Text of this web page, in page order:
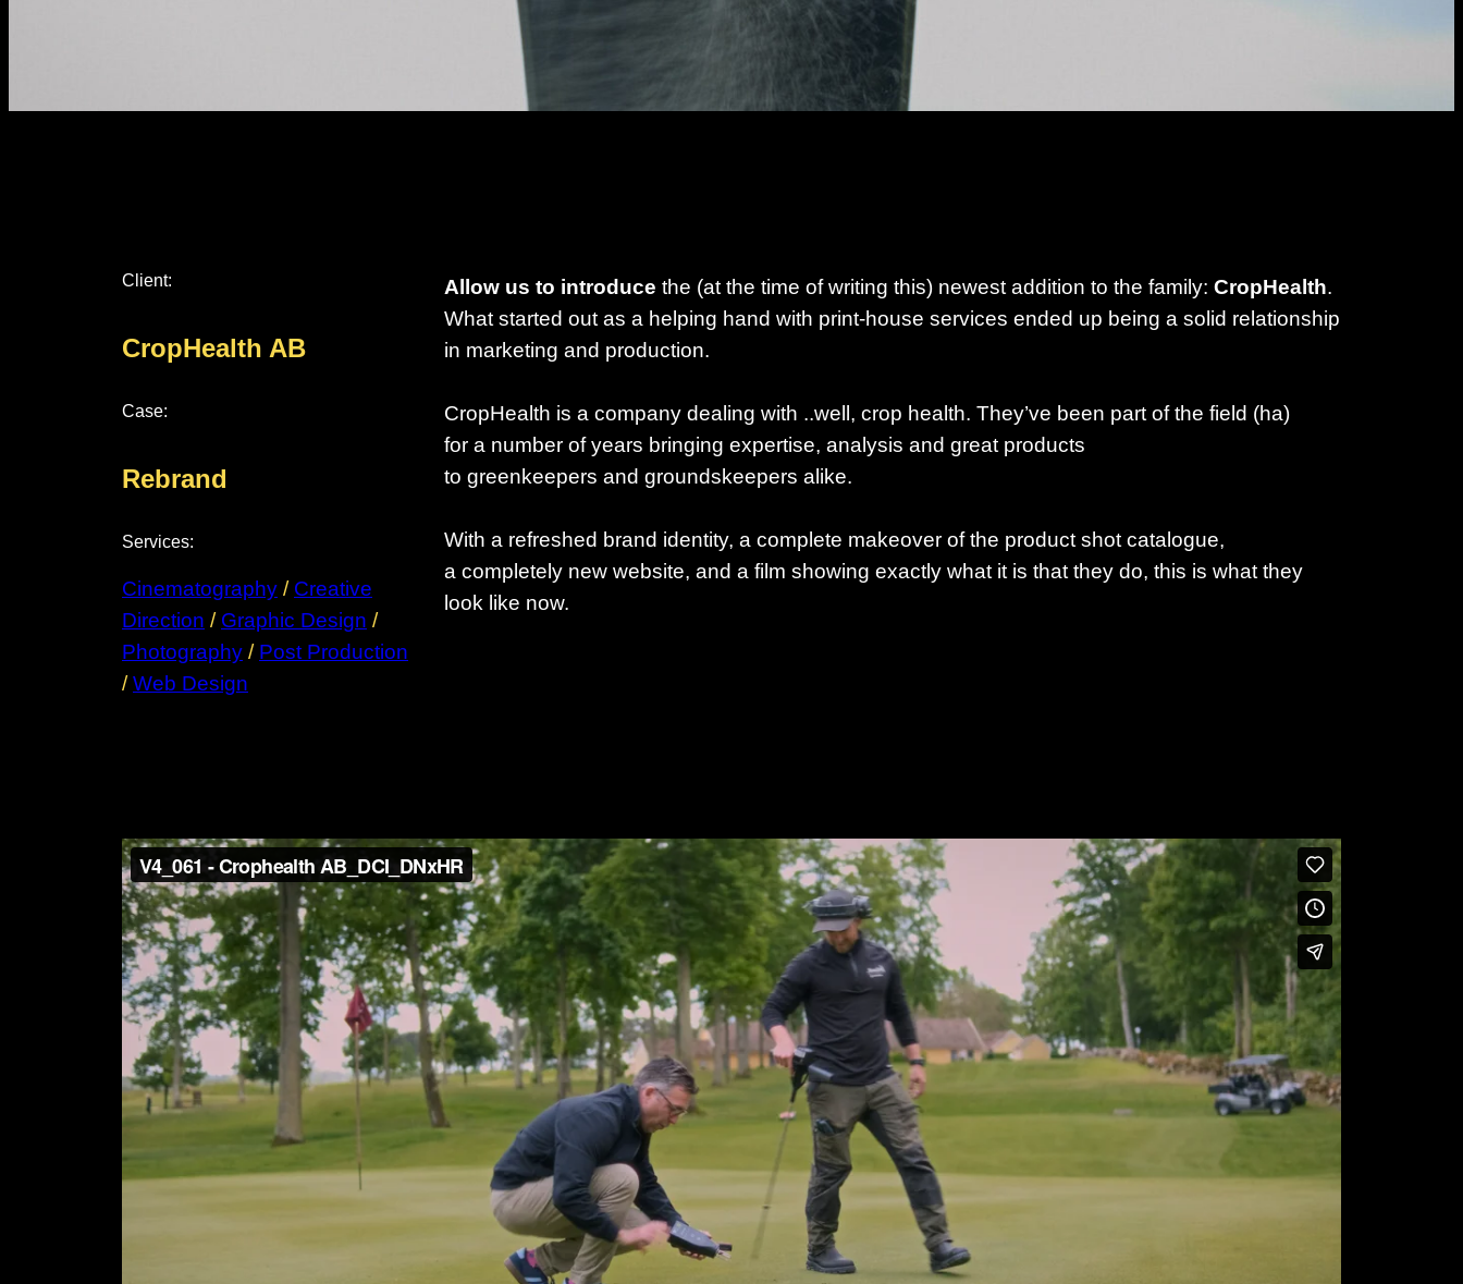
Client:
CropHealth AB
Case:
Rebrand
Services:
Cinematography / Creative
Direction / Graphic Design /
Photography / Post Production
/ Web Design
Allow us to introduce the (at the time of writing this) newest addition to the family: CropHealth.
What started out as a helping hand with print-house services ended up being a solid relationship
in marketing and production.
CropHealth is a company dealing with ..well, crop health. They’ve been part of the field (ha)
for a number of years bringing expertise, analysis and great products
to greenkeepers and groundskeepers alike.
With a refreshed brand identity, a complete makeover of the product shot catalogue,
a completely new website, and a film showing exactly what it is that they do, this is what they
look like now.